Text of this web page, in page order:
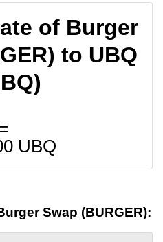
of Burger
to UBQ
UBQ
Swap (BURGER):